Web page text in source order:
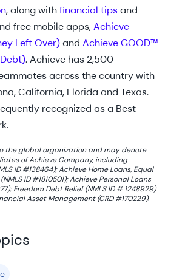
, along withfinancial tipsand
free mobile apps,Achieve
Left Over)and Achieve GOOD™
. Achieve has 2,500
across the country with
California, Florida and Texas.
recognized as a Best
the global organization and may denote
of Achieve Company, including
ID #138464); Achieve Home Loans, Equal
ID #1810501); Achieve Personal Loans
Freedom Debt Relief (NMLS ID # 1248929)
Asset Management (CRD #170229).